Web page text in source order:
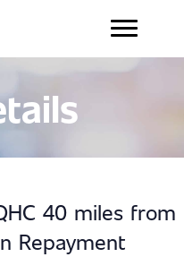
40 miles from
Repayment